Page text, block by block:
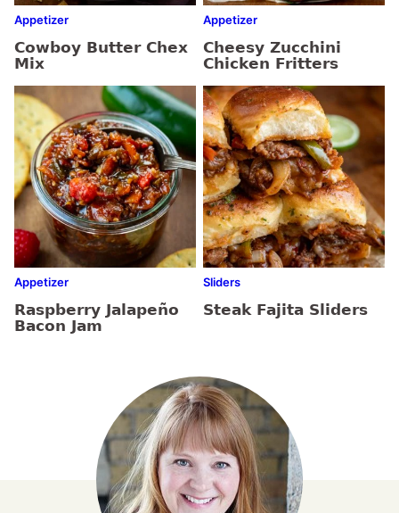
Appetizer
Cowboy Butter Chex
Mix
Appetizer
Cheesy Zucchini
Chicken Fritters
Appetizer
Raspberry Jalapeño
Bacon Jam
Sliders
Steak Fajita Sliders